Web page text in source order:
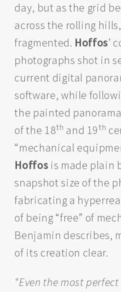
day, but as the grid
across the rolling
fragmented. Hoffos’
photographs shot in
current digital
software, while
the painted
of the 18th and 19th
“mechanical
Hoffos is made plain
snapshot size of the
fabricating a
of being “free” of
Benjamin describes,
of its creation clear.
“Even the most